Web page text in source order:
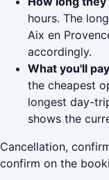
hours. The
Aix en
accordingly.
What you'll
the cheapest
longest day-
shows the
Cancellation,
confirm on the